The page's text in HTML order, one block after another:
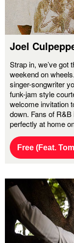
Joel
Strap in, we’ve got
weekend on
singer-songwriter
funk-jam style
welcome invitation
down. Fans of R&B
perfectly at home
Free (Feat.